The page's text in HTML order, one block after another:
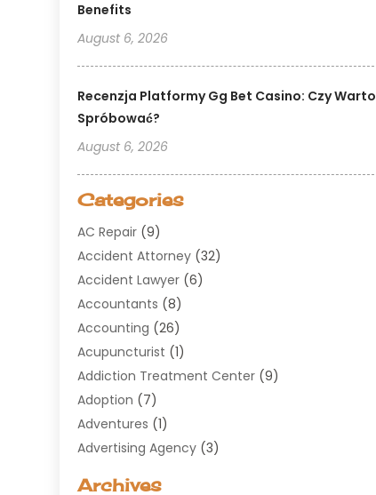
Benefits
August 6, 2026
Recenzja Platformy Gg Bet Casino: Czy Warto
Spróbować?
August 6, 2026
Categories
AC Repair (9)
Accident Attorney (32)
Accident Lawyer (6)
Accountants (8)
Accounting (26)
Acupuncturist (1)
Addiction Treatment Center (9)
Adoption (7)
Adventures (1)
Advertising Agency (3)
Archives